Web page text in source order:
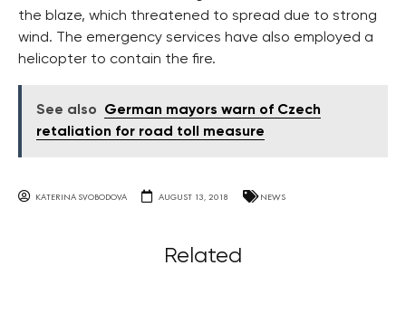
the blaze, which threatened to spread due to strong
wind. The emergency services have also employed a
helicopter to contain the fire.
See also
German mayors warn of Czech
retaliation for road toll measure
KATERINA SVOBODOVA AUGUST 13, 2018 NEWS
Related